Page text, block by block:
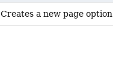
Creates a new page option